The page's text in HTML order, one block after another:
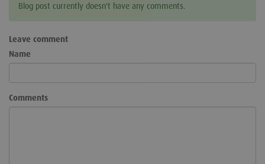
Blog post currently doesn't have any comments.
Leave comment
Name
Comments